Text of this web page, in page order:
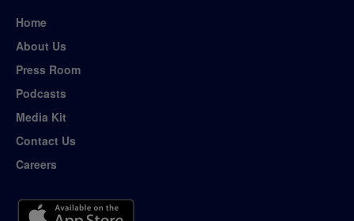
Home
About Us
Press Room
Podcasts
Media Kit
Contact Us
Careers